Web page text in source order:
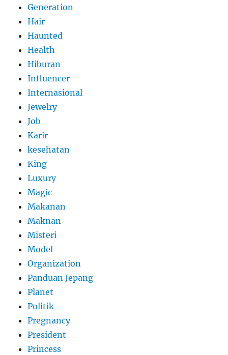
Generation
Hair
Haunted
Health
Hiburan
Influencer
Internasional
Jewelry
Job
Karir
kesehatan
King
Luxury
Magic
Makanan
Maknan
Misteri
Model
Organization
Panduan Jepang
Planet
Politik
Pregnancy
President
Princess